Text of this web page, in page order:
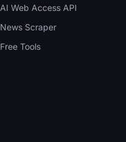
AI Web Access API
News Scraper
Free Tools